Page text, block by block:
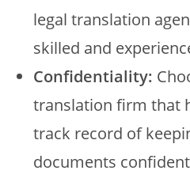
legal translation
skilled and
Confidentiality:
translation firm that
track record of
documents